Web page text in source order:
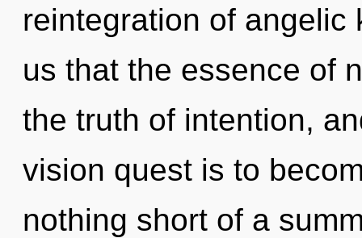
reintegration of angelic
us that the essence of
the truth of intention,
vision quest is to
nothing short of a